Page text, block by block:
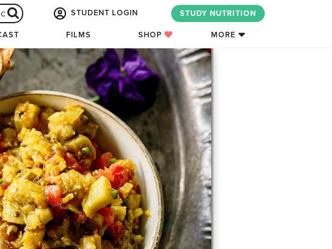
STUDENT LOGIN STUDY NUTRITION
FILMS SHOP MORE